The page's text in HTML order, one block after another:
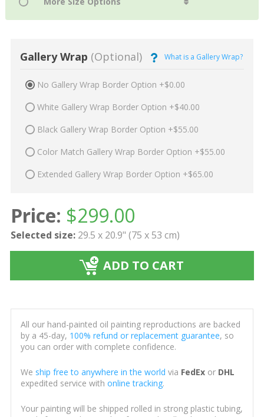
Gallery Wrap (Optional) What is a Gallery Wrap?
No Gallery Wrap Border Option +$0.00
White Gallery Wrap Border Option +$40.00
Black Gallery Wrap Border Option +$55.00
Color Match Gallery Wrap Border Option +$55.00
Extended Gallery Wrap Border Option +$65.00
Price: $299.00
Selected size: 29.5 x 20.9" (75 x 53 cm)
ADD TO CART
All our hand-painted oil painting reproductions are backed
by a 45-day, 100% refund or replacement guarantee, so
you can order with complete confidence.
We ship free to anywhere in the world via FedExor DHL
expedited service with online tracking.
Your painting will be shipped rolled in strong plastic tubing,